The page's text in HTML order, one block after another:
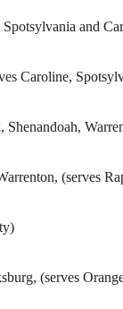
and
Caroline,
(serves
(serves